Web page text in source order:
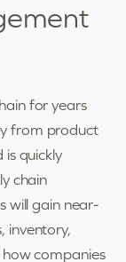
for years
from product
is quickly
chain
will gain near-
inventory,
how companies